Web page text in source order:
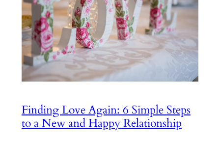
Finding Love Again: 6 Simple Steps
to a New and Happy Relationship